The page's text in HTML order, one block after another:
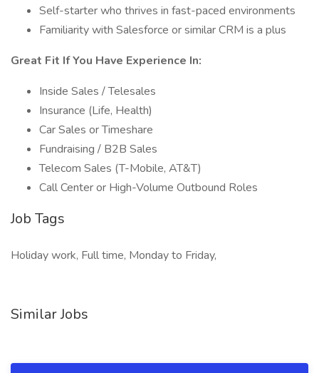
Self-starter who thrives in fast-paced environments
Familiarity with Salesforce or similar CRM is a plus
Great Fit If You Have Experience In:
Inside Sales / Telesales
Insurance (Life, Health)
Car Sales or Timeshare
Fundraising / B2B Sales
Telecom Sales (T-Mobile, AT&T)
Call Center or High-Volume Outbound Roles
Job Tags
Holiday work, Full time, Monday to Friday,
Similar Jobs